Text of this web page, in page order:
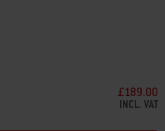
your barbecue around to where
£189.00
INCL. VAT